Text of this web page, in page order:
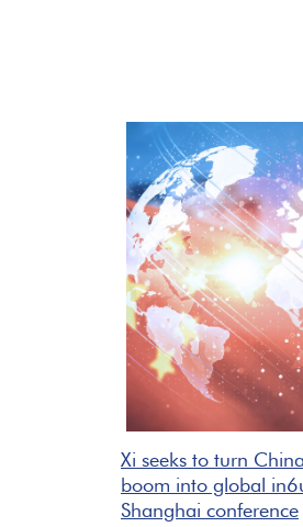
Xi seeks to turn
boom into global
Shanghai conference